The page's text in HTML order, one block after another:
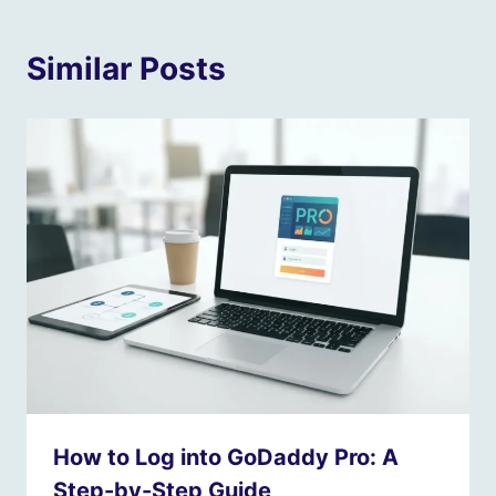
Similar Posts
How to Log into GoDaddy Pro: A
Step-by-Step Guide